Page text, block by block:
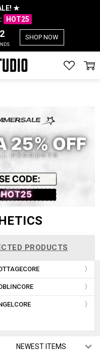
★
HOT25
SHOP NOW
PRODUCTS